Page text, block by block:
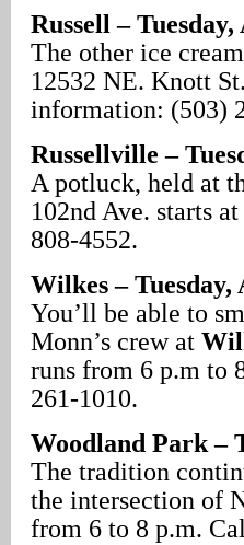
Russell – Tuesday,
The other ice
12532 NE. Knott
information: (503)
Russellville –
A potluck, held at
102nd Ave. starts
808-4552.
Wilkes – Tuesday,
You’ll be able to
Monn’s crew at
runs from 6 p.m to
261-1010.
Woodland Park –
The tradition
the intersection of
from 6 to 8 p.m.